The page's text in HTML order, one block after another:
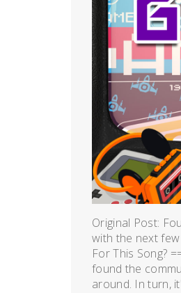
Original Post:
with the next
For This Song?
found the
around. In turn,